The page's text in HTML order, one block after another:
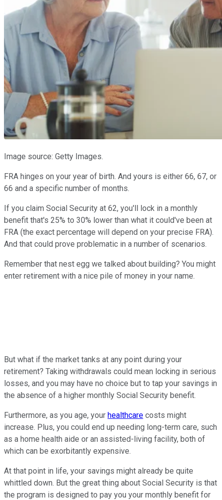
Image source: Getty Images.
FRA hinges on your year of birth. And yours is either 66, 67, or
66 and a specific number of months.
If you claim Social Security at 62, you'll lock in a monthly
benefit that's 25% to 30% lower than what it could've been at
FRA (the exact percentage will depend on your precise FRA).
And that could prove problematic in a number of scenarios.
Remember that nest egg we talked about building? You might
enter retirement with a nice pile of money in your name.
But what if the market tanks at any point during your
retirement? Taking withdrawals could mean locking in serious
losses, and you may have no choice but to tap your savings in
the absence of a higher monthly Social Security benefit.
Furthermore, as you age, your healthcare costs might
increase. Plus, you could end up needing long-term care, such
as a home health aide or an assisted-living facility, both of
which can be exorbitantly expensive.
At that point in life, your savings might already be quite
whittled down. But the great thing about Social Security is that
the program is designed to pay you your monthly benefit for